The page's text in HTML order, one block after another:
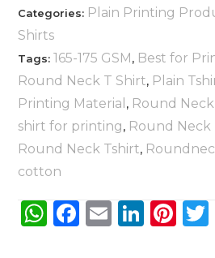
Categories: Plain Printing
Shirts
Tags: 165-175 GSM, Best for
Round Neck T Shirt, Plain
Printing Material , Round Neck
shirt for printing, Round Neck
Round Neck Tshirt,
cotton
W F
E
Li Pi